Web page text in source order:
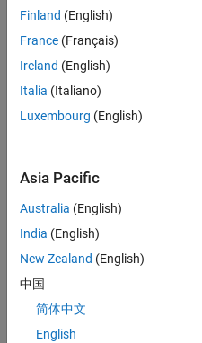
the
value.
However,
your
function
must
four
only
functioning
properly
fifth
time.
Furthermore,
Finland (English)
France (Français)
Ireland (English)
Italia (Italiano)
Luxembourg (English)
Asia Pacific
Australia (English)
India (English)
New Zealand (English)
中国
简体中文
English